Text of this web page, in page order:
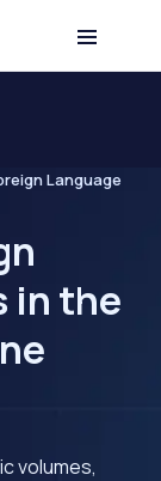
Language
in the
volumes,